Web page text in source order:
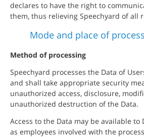
declares to have the right to
Mode and place of
Method of processing
Speechyard processes the Data of
and shall take appropriate security measures
unauthorized access, disclosure,
unauthorized destruction of the Data.
Access to the Data may be available to
as employees involved with the processing or